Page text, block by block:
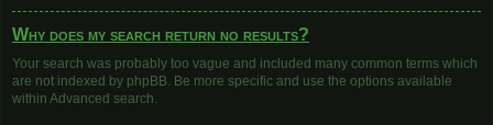
Why does my search return no results?
Your search was probably too vague and included many common terms which
are not indexed by phpBB. Be more specific and use the options available
within Advanced search.